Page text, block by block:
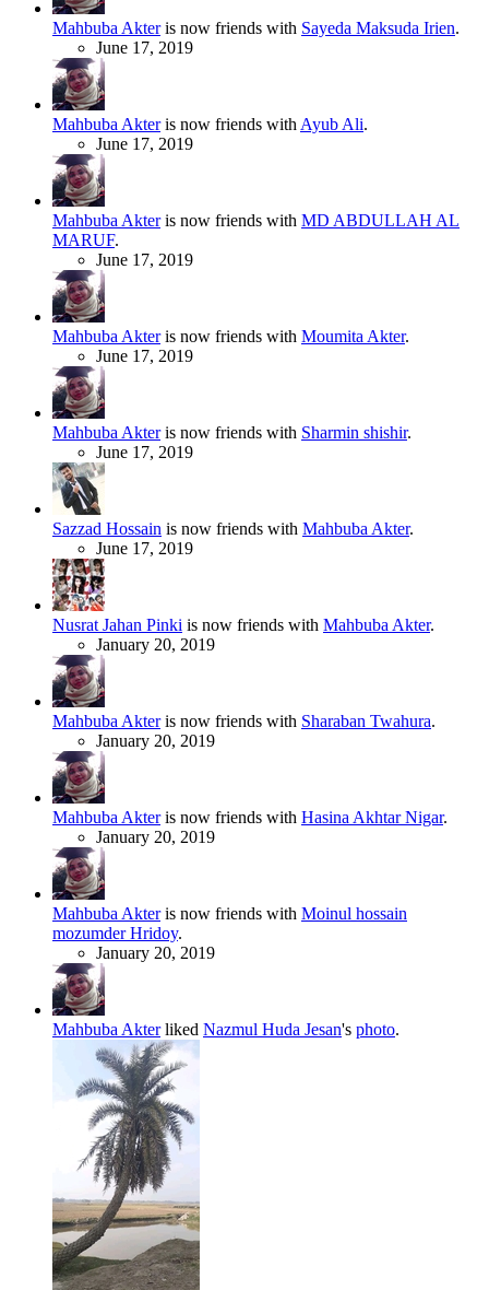
Mahbuba Akteris now friends with Sayeda Maksuda Irien.
June 17, 2019
Mahbuba Akteris now friends with Ayub Ali.
June 17, 2019
Mahbuba Akteris now friends with MD ABDULLAH AL
MARUF.
June 17, 2019
Mahbuba Akteris now friends with Moumita Akter.
June 17, 2019
Mahbuba Akteris now friends with Sharmin shishir.
June 17, 2019
Sazzad Hossain is now friends with Mahbuba Akter.
June 17, 2019
Nusrat Jahan Pinki is now friends with Mahbuba Akter.
January 20, 2019
Mahbuba Akteris now friends with Sharaban Twahura.
January 20, 2019
Mahbuba Akteris now friends with Hasina Akhtar Nigar.
January 20, 2019
Mahbuba Akteris now friends with Moinul hossain
mozumder Hridoy.
January 20, 2019
Mahbuba Akterliked Nazmul Huda Jesan's photo.